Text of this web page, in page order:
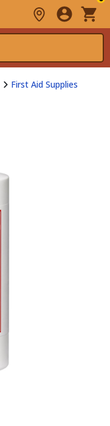
First Aid Supplies